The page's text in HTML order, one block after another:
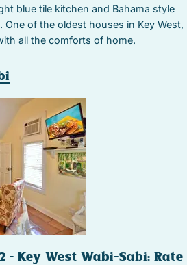
blue tile kitchen and Bahama style
of the oldest houses in Key West,
all the comforts of home.
– Key West Wabi-Sabi: Rate